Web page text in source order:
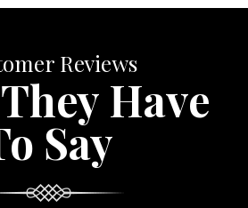
Reviews
Have
Say